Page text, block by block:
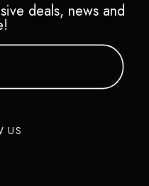
deals, news and
US